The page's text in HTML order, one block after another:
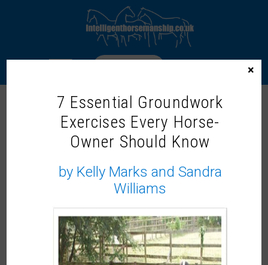
LOADING AND TRAVELLING
7 Essential Groundwork
Exercises Every Horse-
Owner Should Know
by Kelly Marks and Sandra
Williams
×